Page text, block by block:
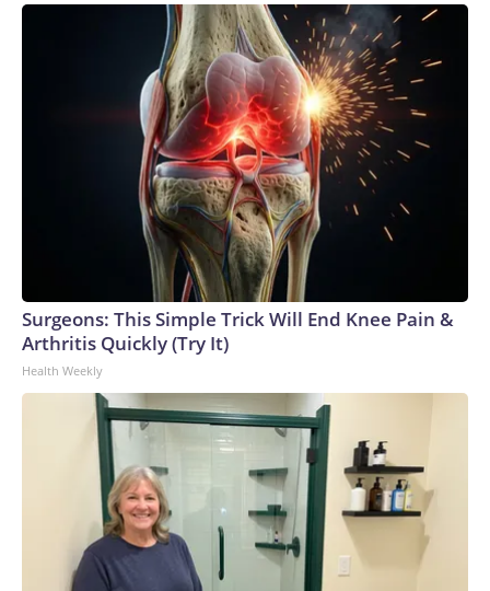
Surgeons: This Simple Trick Will End Knee Pain &
Arthritis Quickly (Try It)
Health Weekly